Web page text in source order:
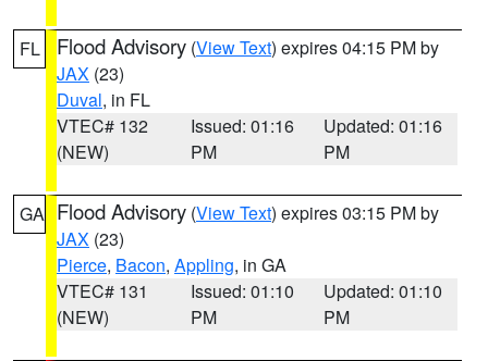
FL Flood Advisory (View Text) expires 04:15 PM by
JAX (23)
Duval, in FL
VTEC# 132
(NEW)
Issued: 01:16
PM
Updated: 01:16
PM
GA Flood Advisory (View Text) expires 03:15 PM by
JAX (23)
Pierce, Bacon, Appling, in GA
VTEC# 131
(NEW)
Issued: 01:10
PM
Updated: 01:10
PM